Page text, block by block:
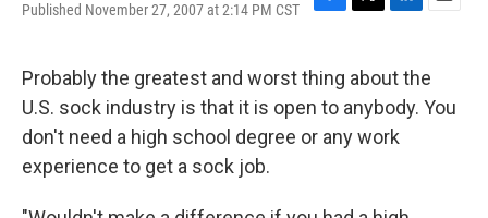
Published November 27, 2007 at 2:14 PM CST
F
e
b
o
o
T
t
t
e
r
L
k
e
d
I
E
i
l
Probably the greatest and worst thing about the
U.S. sock industry is that it is open to anybody. You
don't need a high school degree or any work
experience to get a sock job.